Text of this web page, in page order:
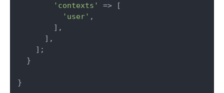
'contexts'
=> [
'user' ,
        ],
      ],
    ];
  }
}